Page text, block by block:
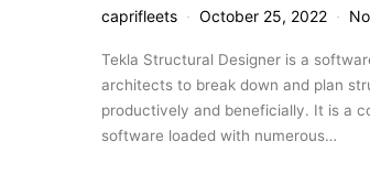
caprifleets October 25, 2022
Tekla Structural Designer is a
architects to break down and plan
productively and beneficially. It is a
software loaded with numerous…